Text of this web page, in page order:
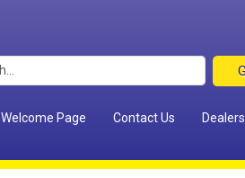
Welcome Page Contact Us Dealers